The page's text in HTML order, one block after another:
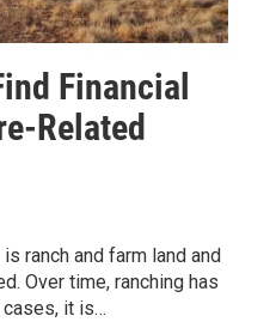
Financial
Related
ranch and farm land and
Over time, ranching has
cases, it is…